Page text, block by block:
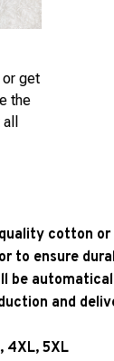
or get
the
cotton
to ensure
be
and
4XL, 5XL